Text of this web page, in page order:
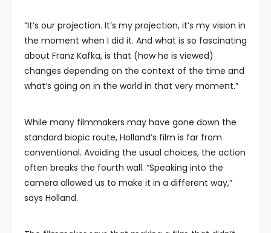
“It’s our projection. It’s my projection, it’s my vision in
the moment when I did it. And what is so fascinating
about Franz Kafka, is that (how he is viewed)
changes depending on the context of the time and
what’s going on in the world in that very moment.”
While many filmmakers may have gone down the
standard biopic route, Holland’s film is far from
conventional. Avoiding the usual choices, the action
often breaks the fourth wall. “Speaking into the
camera allowed us to make it in a different way,”
says Holland.